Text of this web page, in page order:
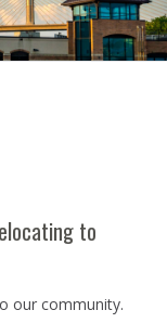
to
our community.